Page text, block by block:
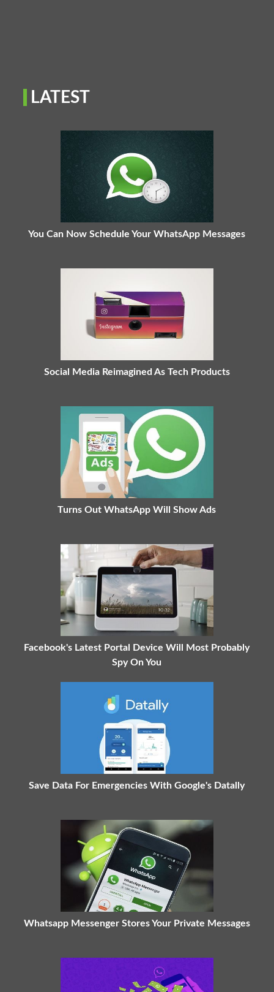
LATEST
You Can Now Schedule Your WhatsApp Messages
Social Media Reimagined As Tech Products
Turns Out WhatsApp Will Show Ads
Facebook's Latest Portal Device Will Most Probably
Spy On You
Save Data For Emergencies With Google's Datally
Whatsapp Messenger Stores Your Private Messages